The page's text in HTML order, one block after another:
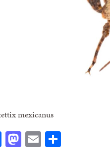
mexicanus
Facebook
Mastodon
Email